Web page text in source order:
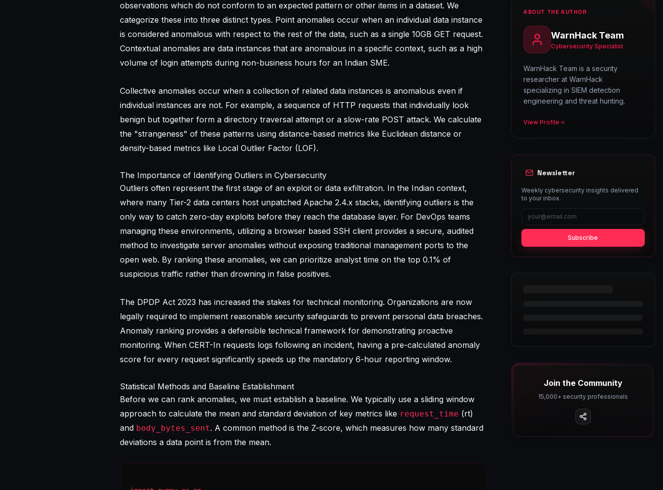
observations which do not conform to an expected pattern or other items in a dataset. We
categorize these into three distinct types. Point anomalies occur when an individual data instance
is considered anomalous with respect to the rest of the data, such as a single 10GB GET request.
Contextual anomalies are data instances that are anomalous in a specific context, such as a high
volume of login attempts during non-business hours for an Indian SME.
Collective anomalies occur when a collection of related data instances is anomalous even if
individual instances are not. For example, a sequence of HTTP requests that individually look
benign but together form a directory traversal attempt or a slow-rate POST attack. We calculate
the "strangeness" of these patterns using distance-based metrics like Euclidean distance or
density-based metrics like Local Outlier Factor (LOF).
The Importance of Identifying Outliers in Cybersecurity
Outliers often represent the first stage of an exploit or data exfiltration. In the Indian context,
where many Tier-2 data centers host unpatched Apache 2.4.x stacks, identifying outliers is the
only way to catch zero-day exploits before they reach the database layer. For DevOps teams
managing these environments, utilizing a browser based SSH clientprovides a secure, audited
method to investigate server anomalies without exposing traditional management ports to the
open web. By ranking these anomalies, we can prioritize analyst time on the top 0.1% of
suspicious traffic rather than drowning in false positives.
The DPDP Act 2023 has increased the stakes for technical monitoring. Organizations are now
legally required to implement reasonable security safeguards to prevent personal data breaches.
Anomaly ranking provides a defensible technical framework for demonstrating proactive
monitoring. When CERT-In requests logs following an incident, having a pre-calculated anomaly
score for every request significantly speeds up the mandatory 6-hour reporting window.
Statistical Methods and Baseline Establishment
Before we can rank anomalies, we must establish a baseline. We typically use a sliding window
approach to calculate the mean and standard deviation of key metrics like request_time (rt)
and body_bytes_sent. A common method is the Z-score, which measures how many standard
deviations a data point is from the mean.
ABOUT THE AUTHOR
WarnHack Team
Cybersecurity Specialist
WarnHack Team is a security
researcher at WarnHack
specializing in SIEM detection
engineering and threat hunting.
View Profile
Newsletter
Weekly cybersecurity insights delivered
to your inbox.
Subscribe
Join the Community
15,000+ security professionals